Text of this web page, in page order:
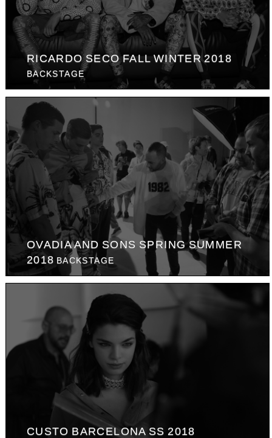
RICARDO SECO FALL WINTER 2018
BACKSTAGE
OVADIA AND SONS SPRING SUMMER
2018 BACKSTAGE
CUSTO BARCELONA SS 2018